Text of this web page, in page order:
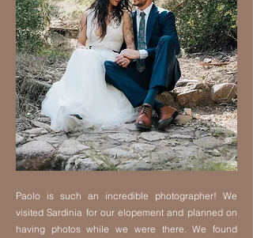
Paolo is such an incredible photographer! We
visited Sardinia for our elopement and planned on
having photos while we were there. We found